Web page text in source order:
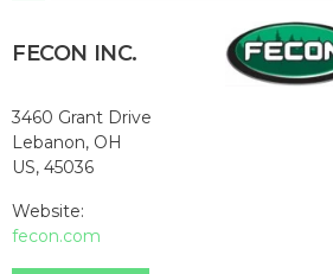
FECON INC.
3460 Grant Drive
Lebanon, OH
US, 45036
Website:
fecon.com